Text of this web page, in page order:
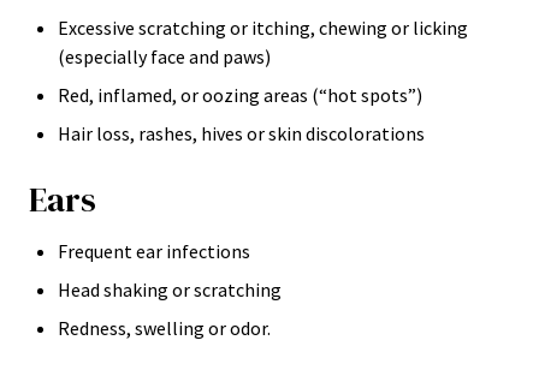
Excessive scratching or itching, chewing or licking
(especially face and paws)
Red, inflamed, or oozing areas (“hot spots”)
Hair loss, rashes, hives or skin discolorations
Ears
Frequent ear infections
Head shaking or scratching
Redness, swelling or odor.